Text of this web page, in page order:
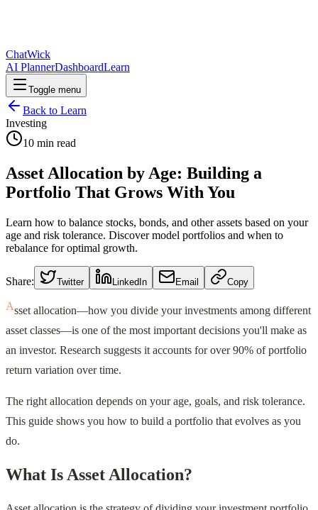
ChatWick
AI PlannerDashboardLearn
Toggle menu
Back to Learn
Investing
10 min read
Asset Allocation by Age: Building a
Portfolio That Grows With You
Learn how to balance stocks, bonds, and other assets based on your
age and risk tolerance. Discover model portfolios and when to
rebalance for optimal growth.
Share: Twitter LinkedIn Email Copy
Asset allocation—how you divide your investments among different
asset classes—is one of the most important decisions you'll make as
an investor. Research suggests it accounts for over 90% of portfolio
return variation over time.
The right allocation depends on your age, goals, and risk tolerance.
This guide shows you how to build a portfolio that evolves as you
do.
What Is Asset Allocation?